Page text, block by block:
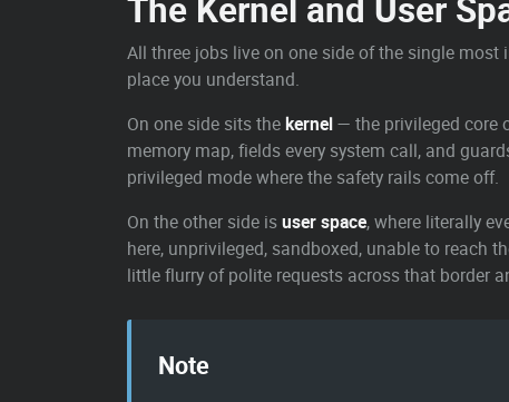
All three jobs live on one side of the single
place you understand.
On one side sits thekernel— the privileged core
memory map, fields every system call, and
privileged mode where the safety rails come off.
On the other side isuser space, where literally
here, unprivileged, sandboxed, unable to reach
little flurry of polite requests across that border
Note